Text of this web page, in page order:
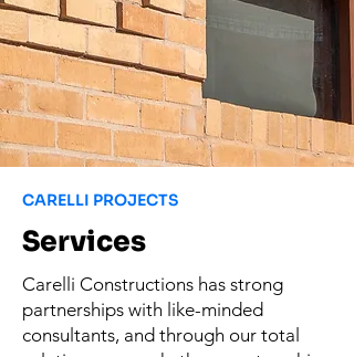
CARELLI PROJECTS
Services
Carelli Constructions has strong
partnerships with like-minded
consultants, and through our total